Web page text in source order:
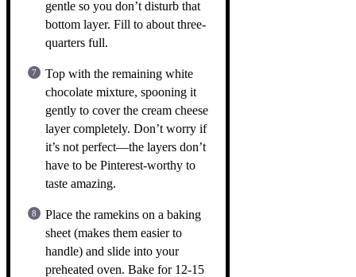
gentle so you don’t disturb that
bottom layer. Fill to about three-
quarters full.
Top with the remaining white
chocolate mixture, spooning it
gently to cover the cream cheese
layer completely. Don’t worry if
it’s not perfect—the layers don’t
have to be Pinterest-worthy to
taste amazing.
Place the ramekins on a baking
sheet (makes them easier to
handle) and slide into your
preheated oven. Bake for 12-15